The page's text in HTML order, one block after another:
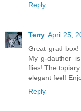
Reply
Terry April 25,
Great grad
My g-dauther
flies! The
elegant feel!
Reply